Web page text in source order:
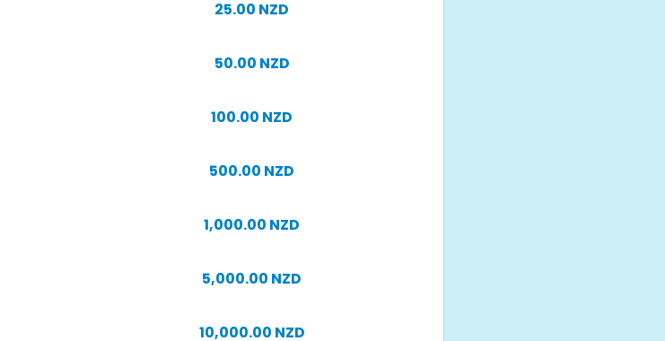
25.00 NZD
50.00 NZD
100.00 NZD
500.00 NZD
1,000.00 NZD
5,000.00 NZD
10,000.00 NZD